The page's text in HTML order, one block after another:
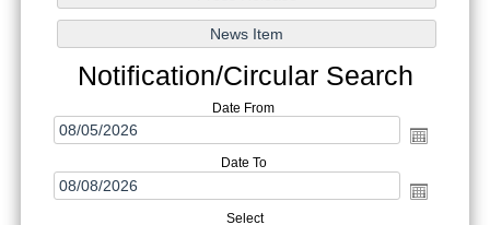
Notification/Circular Search
Date From
Date To
Select